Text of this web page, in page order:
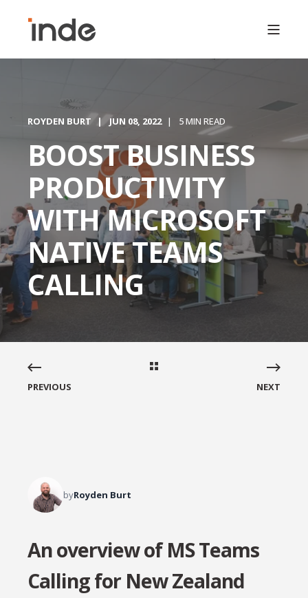
ROYDEN BURT JUN 08, 2022 5 MIN READ
BOOST BUSINESS
PRODUCTIVITY
WITH MICROSOFT
NATIVE TEAMS
CALLING
PREVIOUS NEXT
byRoyden Burt
An overview of MS Teams
Calling for New Zealand